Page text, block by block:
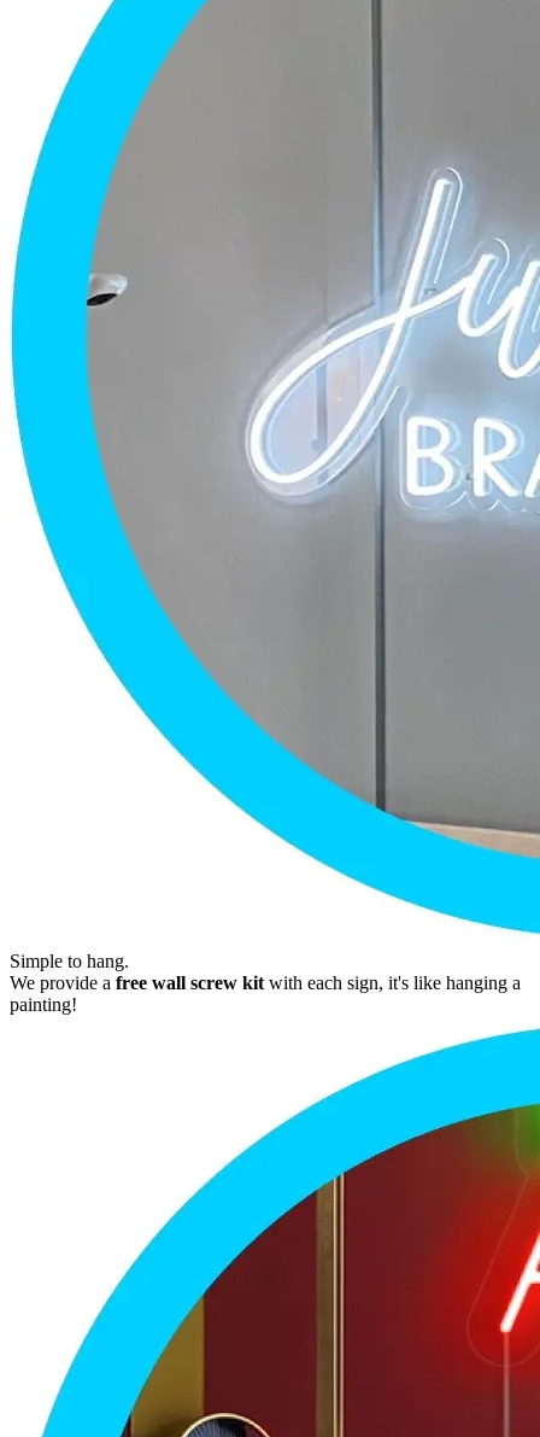
Simple to hang.
We provide a free wall screw kit with each sign, it's like hanging a
painting!